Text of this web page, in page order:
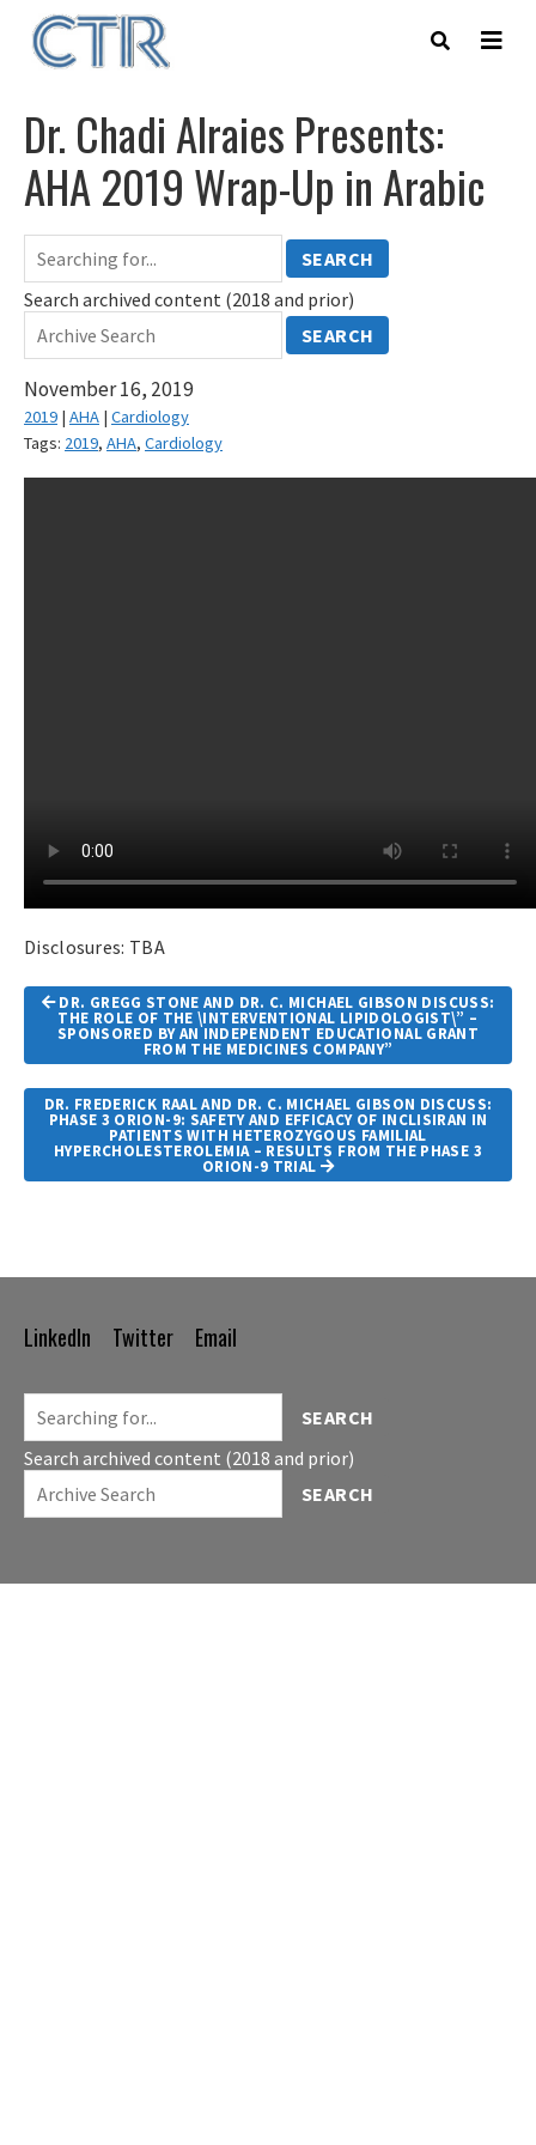
main
Dr. Chadi Alraies Presents:
AHA 2019 Wrap-Up in Arabic
SEARCH
Search archived content (2018 and prior)
SEARCH
November 16, 2019
2019 | AHA | Cardiology
Tags: 2019, AHA, Cardiology
Disclosures: TBA
Article
Navigation
DR. GREGG STONE AND DR. C. MICHAEL GIBSON DISCUSS:
THE ROLE OF THE \INTERVENTIONAL LIPIDOLOGIST\” –
SPONSORED BY AN INDEPENDENT EDUCATIONAL GRANT
FROM THE MEDICINES COMPANY”
DR. FREDERICK RAAL AND DR. C. MICHAEL GIBSON DISCUSS:
PHASE 3 ORION-9: SAFETY AND EFFICACY OF INCLISIRAN IN
PATIENTS WITH HETEROZYGOUS FAMILIAL
HYPERCHOLESTEROLEMIA – RESULTS FROM THE PHASE 3
ORION-9 TRIAL
Footer
LinkedIn Twitter Email
SEARCH
Search archived content (2018 and prior)
SEARCH